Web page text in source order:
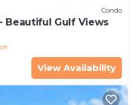
Condo
Beautiful Gulf Views
View Availability